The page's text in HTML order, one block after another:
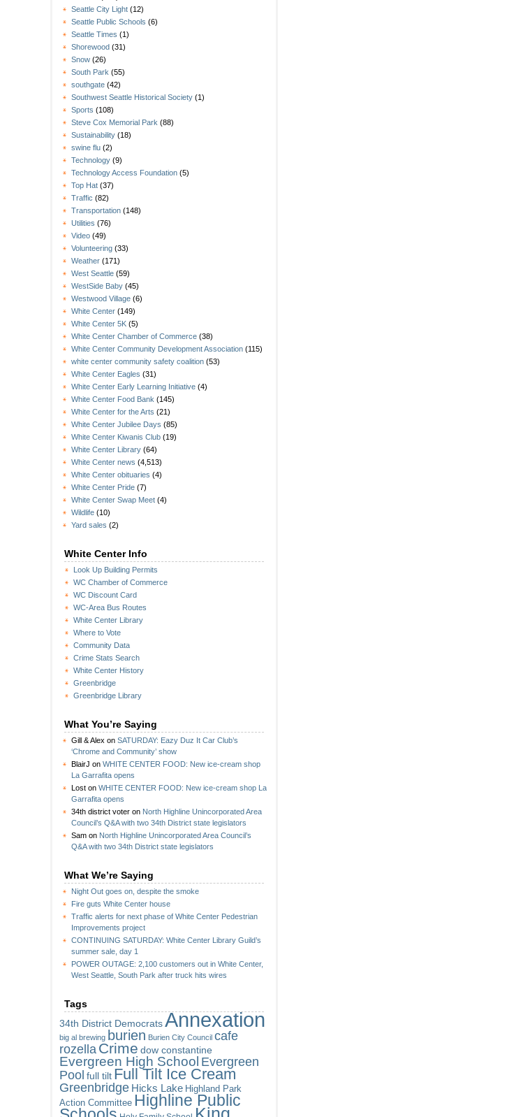
Seattle City Light (12)
Seattle Public Schools (6)
Seattle Times (1)
Shorewood (31)
Snow (26)
South Park (55)
southgate (42)
Southwest Seattle Historical Society (1)
Sports (108)
Steve Cox Memorial Park (88)
Sustainability (18)
swine flu (2)
Technology (9)
Technology Access Foundation (5)
Top Hat (37)
Traffic (82)
Transportation (148)
Utilities (76)
Video (49)
Volunteering (33)
Weather (171)
West Seattle (59)
WestSide Baby (45)
Westwood Village (6)
White Center (149)
White Center 5K (5)
White Center Chamber of Commerce (38)
White Center Community Development Association (115)
white center community safety coalition (53)
White Center Eagles (31)
White Center Early Learning Initiative (4)
White Center Food Bank (145)
White Center for the Arts (21)
White Center Jubilee Days (85)
White Center Kiwanis Club (19)
White Center Library (64)
White Center news (4,513)
White Center obituaries (4)
White Center Pride (7)
White Center Swap Meet (4)
Wildlife (10)
Yard sales (2)
White Center Info
Look Up Building Permits
WC Chamber of Commerce
WC Discount Card
WC-Area Bus Routes
White Center Library
Where to Vote
Community Data
Crime Stats Search
White Center History
Greenbridge
Greenbridge Library
What You’re Saying
Gill & Alex on SATURDAY: Eazy Duz It Car Club’s
‘Chrome and Community’ show
BlairJ on WHITE CENTER FOOD: New ice-cream shop
La Garrafita opens
Lost on WHITE CENTER FOOD: New ice-cream shop La
Garrafita opens
34th district voter on North Highline Unincorporated Area
Council’s Q&A with two 34th District state legislators
Sam on North Highline Unincorporated Area Council’s
Q&A with two 34th District state legislators
What We’re Saying
Night Out goes on, despite the smoke
Fire guts White Center house
Traffic alerts for next phase of White Center Pedestrian
Improvements project
CONTINUING SATURDAY: White Center Library Guild’s
summer sale, day 1
POWER OUTAGE: 2,100 customers out in White Center,
West Seattle, South Park after truck hits wires
Tags
34th District Democrats Annexation
big al brewing burien Burien City Council cafe
rozella Crime dow constantine
Evergreen High School Evergreen
Pool full tilt Full Tilt Ice Cream
Greenbridge Hicks Lake Highland Park
Action Committee Highline Public